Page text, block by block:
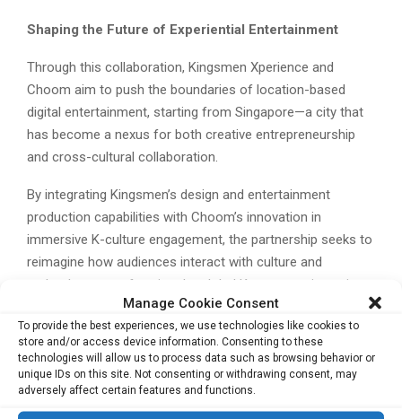
Manage Cookie Consent
To provide the best experiences, we use technologies like cookies to
store and/or access device information. Consenting to these
technologies will allow us to process data such as browsing behavior or
unique IDs on this site. Not consenting or withdrawing consent, may
adversely affect certain features and functions.
Shaping the Future of Experiential Entertainment
Through this collaboration, Kingsmen Xperience and
Choom aim to push the boundaries of location-based
digital entertainment, starting from Singapore—a city that
has become a nexus for both creative entrepreneurship
and cross-cultural collaboration.
By integrating Kingsmen’s design and entertainment
production capabilities with Choom’s innovation in
immersive K-culture engagement, the partnership seeks to
reimagine how audiences interact with culture and
technology, transforming the global K-pop experience into
one that is both personalised and participatory.
As both companies prepare for the CHOOM Project’s
official Singapore debut in late 2025, the initiative signals a
broader trend in the entertainment industry—where Asia’s
creative capital increasingly fuels global experiential